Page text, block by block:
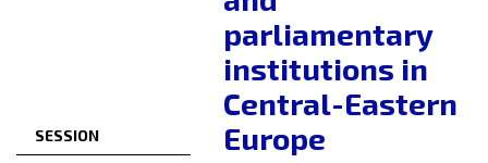
SESSION
parliamentary
institutions in
Central-Eastern
Europe